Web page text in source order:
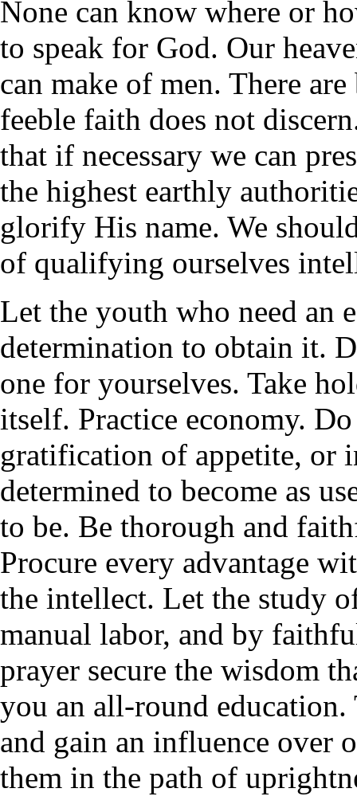
None can know where or
to speak for God. Our
can make of men. There
feeble faith does not
that if necessary we can
the highest earthly
glorify His name. We
of qualifying ourselves
Let the youth who need an
determination to obtain it.
one for yourselves. Take
itself. Practice economy.
gratification of appetite, or
determined to become as
to be. Be thorough and
Procure every advantage
the intellect. Let the study
manual labor, and by
prayer secure the wisdom
you an all-round
and gain an influence over
them in the path of